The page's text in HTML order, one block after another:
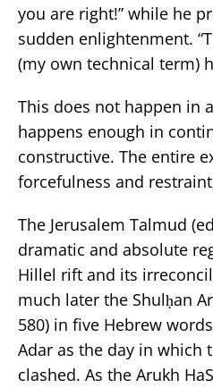
you are right!” while he
sudden enlightenment.
(my own technical term)
This does not happen in
happens enough in
constructive. The entire
forcefulness and
The Jerusalem Talmud
dramatic and absolute
Hillel rift and its
much later the Shulḥan
580) in five Hebrew
Adar as the day in which
clashed. As the Arukh